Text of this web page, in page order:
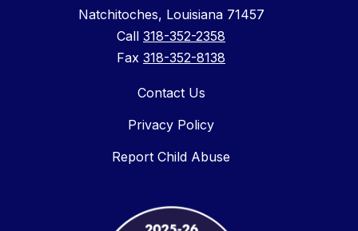
Natchitoches, Louisiana 71457
Call 318-352-2358
Fax 318-352-8138
Contact Us
Privacy Policy
Report Child Abuse